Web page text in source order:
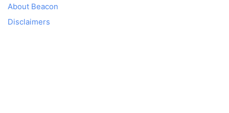
About Beacon
Disclaimers